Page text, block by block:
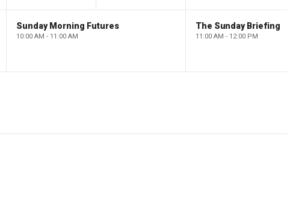
Sunday Morning Futures
10:00 AM - 11:00 AM
The Sunday Briefing
11:00 AM - 12:00 PM